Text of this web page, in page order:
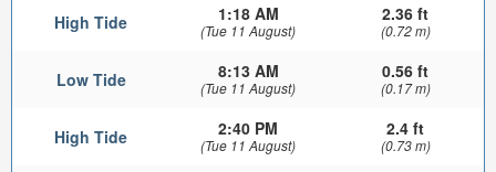
High Tide 1:18 AM
(Tue 11 August)
2.36 ft
(0.72 m)
Low Tide 8:13 AM
(Tue 11 August)
0.56 ft
(0.17 m)
High Tide 2:40 PM
(Tue 11 August)
2.4 ft
(0.73 m)